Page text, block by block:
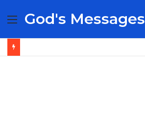
Menu
God's Messages